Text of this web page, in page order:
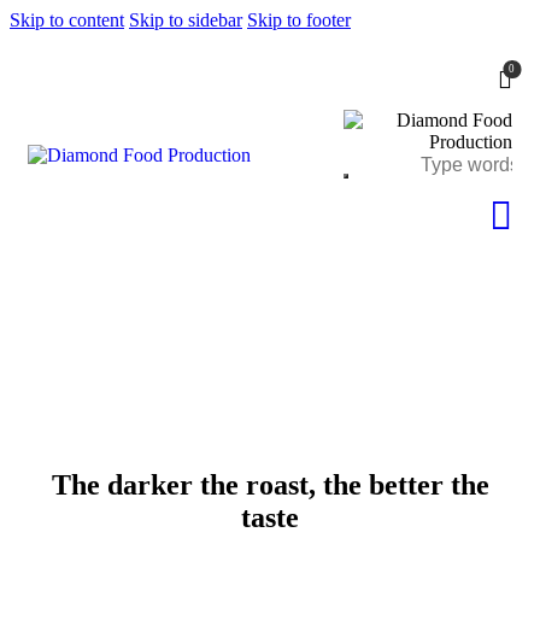
Skip to content Skip to sidebar Skip to footer
0
The darker the roast, the better the
taste